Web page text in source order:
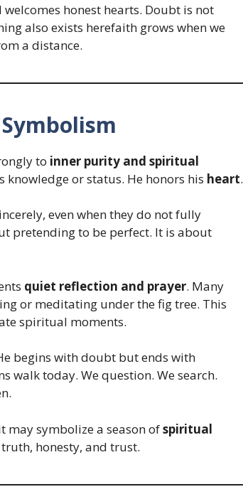
welcomes honest hearts. Doubt is not
also exists herefaith grows when we
a distance.
to inner purity and spiritual
knowledge or status. He honors his heart.
even when they do not fully
pretending to be perfect. It is about
quiet reflection and prayer. Many
or meditating under the fig tree. This
spiritual moments.
begins with doubt but ends with
walk today. We question. We search.
may symbolize a season ofspiritual
honesty, and trust.